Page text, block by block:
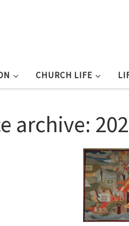
CHURCH LIFE
archive: